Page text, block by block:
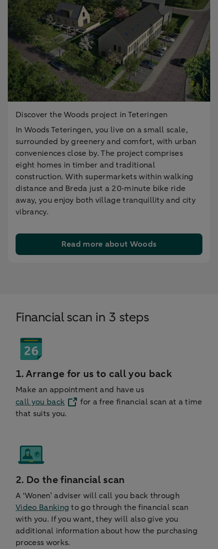
Discover the Woods project in Teteringen
In Woods Teteringen, you live on a small scale,
surrounded by greenery and comfort, with urban
conveniences close by. The project comprises
eight homes in timber and traditional
construction. With supermarkets within walking
distance and Breda just a 20‑minute bike ride
away, you enjoy both village tranquillity and city
vibrancy.
Read more about Woods
Financial scan in 3 steps
1. Arrange for us to call you back
Make an appointment and have us
call you back
for a free financial scan at a time
that suits you.
2. Do the financial scan
A ‘Wonen’ adviser will call you back through
Video Banking to go through the financial scan
with you. If you want, they will also give you
additional information about how the purchasing
process works.